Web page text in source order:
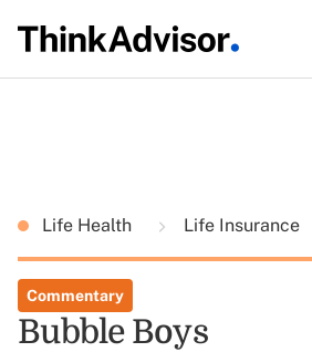
Life Health Life Insurance
Commentary
Bubble Boys